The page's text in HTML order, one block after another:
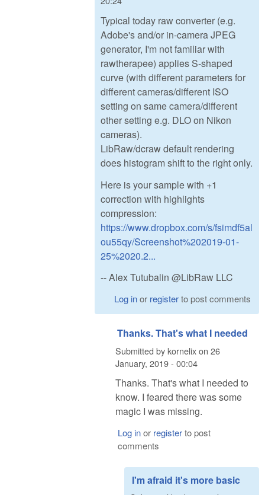
Typical today raw converter (e.g.
Adobe's and/or in-camera JPEG
generator, I'm not familiar with
rawtherapee) applies S-shaped
curve (with different parameters for
different cameras/different ISO
setting on same camera/different
other setting e.g. DLO on Nikon
cameras).
LibRaw/dcraw default rendering
does histogram shift to the right only.
Here is your sample with +1
correction with highlights
compression:
https://www.dropbox.com/s/fsimdf5al
ou55qy/Screenshot%202019-01-
25%2020.2...
-- Alex Tutubalin @LibRaw LLC
Log inor registerto post comments
Thanks. That's what I needed
Submitted bykornelixon 26
January, 2019 - 00:04
Thanks. That's what I needed to
know. I feared there was some
magic I was missing.
Log inor registerto post
comments
I'm afraid it's more basic